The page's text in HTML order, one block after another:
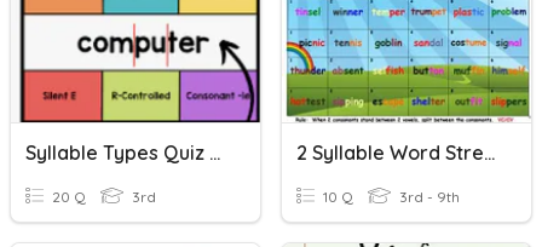
Syllable Types Quiz With Real And Nonsense Words
20 Q 3rd
2 Syllable Word Stress
10 Q 3rd - 9th